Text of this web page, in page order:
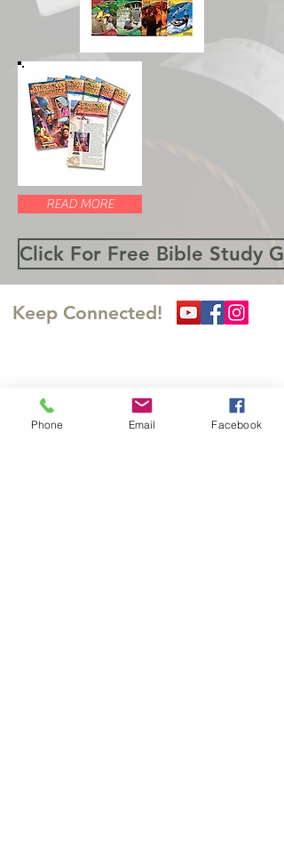
READ MORE
Click For Free Bible Study
Keep Connected!
Phone Email Facebook